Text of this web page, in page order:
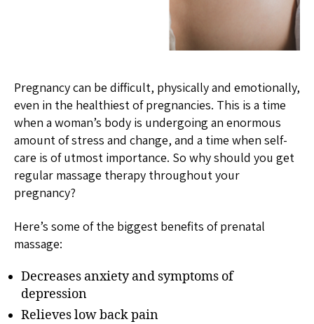
Pregnancy can be difficult, physically and emotionally,
even in the healthiest of pregnancies. This is a time
when a woman’s body is undergoing an enormous
amount of stress and change, and a time when self-
care is of utmost importance. So why should you get
regular massage therapy throughout your
pregnancy?
Here’s some of the biggest benefits of prenatal
massage:
Decreases anxiety and symptoms of
depression
Relieves low back pain